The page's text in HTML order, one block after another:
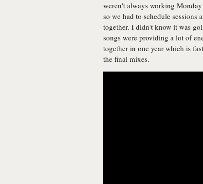
weren't always working
so we had to schedule
together. I didn't know it was
songs were providing a lot of
together in one year which is
the final mixes.